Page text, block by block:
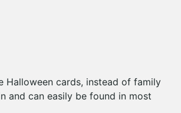
Halloween cards, instead of family
and can easily be found in most